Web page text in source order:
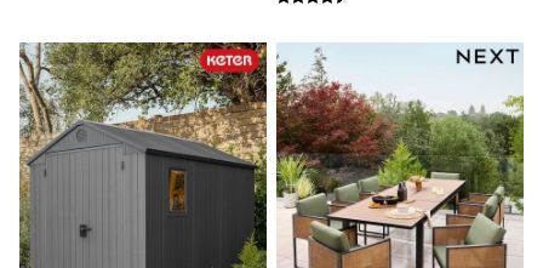
Performance Sports at Sports Club
All Petite
All Curve
All Tall
All Maternity
All Nursing
All Postpartum
A-Z Brands